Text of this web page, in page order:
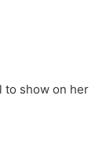
to show on her